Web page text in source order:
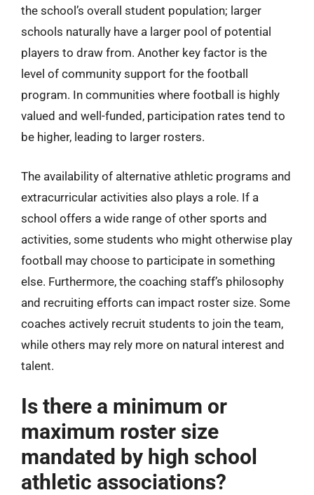
the school’s overall student population; larger
schools naturally have a larger pool of potential
players to draw from. Another key factor is the
level of community support for the football
program. In communities where football is highly
valued and well-funded, participation rates tend to
be higher, leading to larger rosters.
The availability of alternative athletic programs and
extracurricular activities also plays a role. If a
school offers a wide range of other sports and
activities, some students who might otherwise play
football may choose to participate in something
else. Furthermore, the coaching staff’s philosophy
and recruiting efforts can impact roster size. Some
coaches actively recruit students to join the team,
while others may rely more on natural interest and
talent.
Is there a minimum or
maximum roster size
mandated by high school
athletic associations?